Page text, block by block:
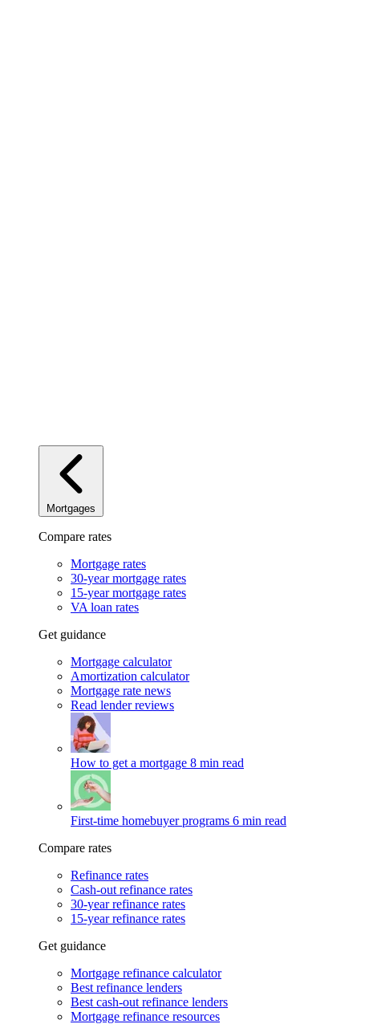
Mortgages
Compare rates
Mortgage rates
30-year mortgage rates
15-year mortgage rates
VA loan rates
Get guidance
Mortgage calculator
Amortization calculator
Mortgage rate news
Read lender reviews
How to get a mortgage 8 min read
First-time homebuyer programs 6 min read
Compare rates
Refinance rates
Cash-out refinance rates
30-year refinance rates
15-year refinance rates
Get guidance
Mortgage refinance calculator
Best refinance lenders
Best cash-out refinance lenders
Mortgage refinance resources